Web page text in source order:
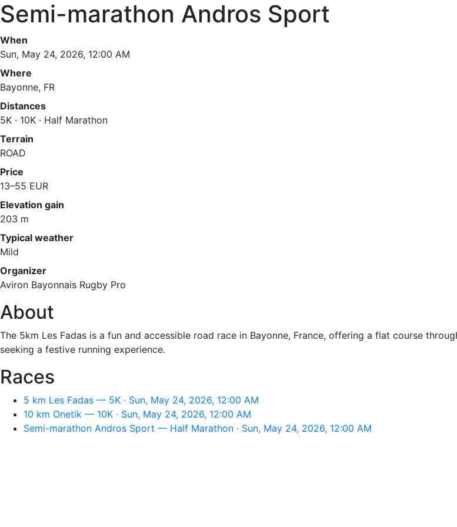
Semi-marathon Andros Sport
When
Sun, May 24, 2026, 12:00 AM
Where
Bayonne, FR
Distances
5K · 10K · Half Marathon
Terrain
ROAD
Price
13–55 EUR
Elevation gain
203 m
Typical weather
Mild
Organizer
Aviron Bayonnais Rugby Pro
About
The ⁠5km Les Fadas is a fun and accessible road race in Bayonne, France, offering a flat course
seeking a festive running experience.
Races
⁠5 km Les Fadas — 5K · Sun, May 24, 2026, 12:00 AM
10 km Onetik — 10K · Sun, May 24, 2026, 12:00 AM
Semi-marathon Andros Sport — Half Marathon · Sun, May 24, 2026, 12:00 AM